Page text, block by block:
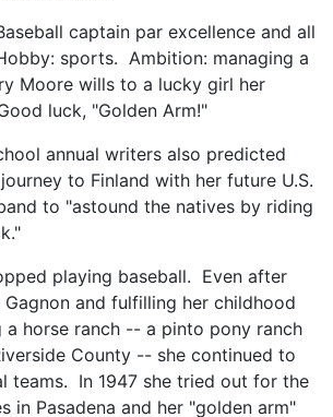
captain par excellence and all
sports. Ambition: managing a
Moore wills to a lucky girl her
luck, "Golden Arm!"
annual writers also predicted
to Finland with her future U.S.
to "astound the natives by riding
playing baseball. Even after
and fulfilling her childhood
a horse ranch -- a pinto pony ranch
County -- she continued to
teams. In 1947 she tried out for the
in Pasadena and her "golden arm"